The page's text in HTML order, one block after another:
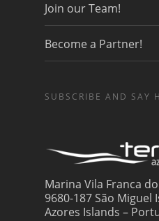
Join our Team!
Become a Partner!
SUBSCRIBE AND SAY
Marina Vila Franca
9680-187 São Miguel
Azores Islands –